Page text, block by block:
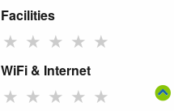
Facilities
★ ★ ★ ★ ★
WiFi & Internet
★ ★ ★ ★ ★